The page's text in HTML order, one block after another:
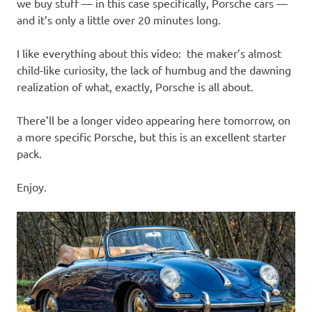
o
a
o
n
we buy stuff — in this case specifically, Porsche cars —
and it’s only a little over 20 minutes long.
I like everything about this video: the maker’s almost
child-like curiosity, the lack of humbug and the dawning
realization of what, exactly, Porsche is all about.
There’ll be a longer video appearing here tomorrow, on
a more specific Porsche, but this is an excellent starter
pack.
Enjoy.